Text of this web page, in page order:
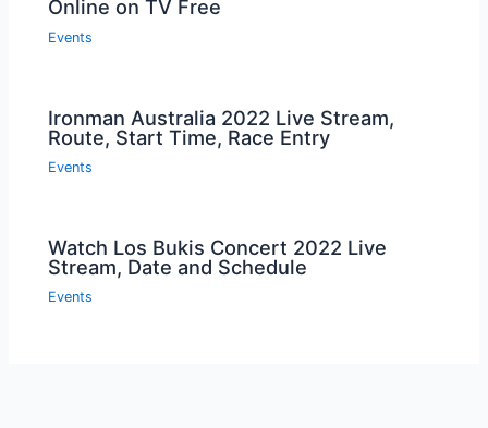
Online on TV Free
Events
Ironman Australia 2022 Live Stream,
Route, Start Time, Race Entry
Events
Watch Los Bukis Concert 2022 Live
Stream, Date and Schedule
Events